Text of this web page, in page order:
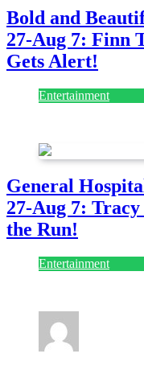
Bold and
27-Aug 7: Finn
Gets Alert!
Entertainment
General
27-Aug 7:
the Run!
Entertainment